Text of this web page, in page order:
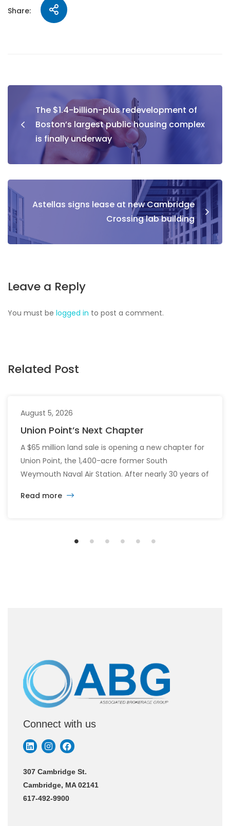
Share:
The $1.4-billion-plus redevelopment of
Boston’s largest public housing complex
is finally underway
Astellas signs lease at new Cambridge
Crossing lab building
Leave a Reply
You must be logged in to post a comment.
Related Post
August 5, 2026
Union Point’s Next Chapter
A $65 million land sale is opening a new chapter for
Union Point, the 1,400-acre former South
Weymouth Naval Air Station. After nearly 30 years of
vision calls for 6,500 homes and 2 million square
Read more
Connect with us
307 Cambridge St.
Cambridge, MA 02141
617-492-9900